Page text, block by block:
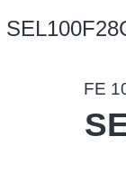
FE